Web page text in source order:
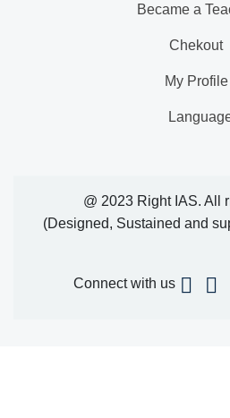
Became a
Chekout
My Profile
@ 2023 Right IAS. All
(Designed, Sustained and
Connect with us